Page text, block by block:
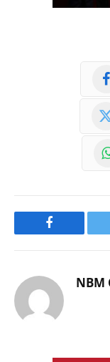
Facebook
NBM